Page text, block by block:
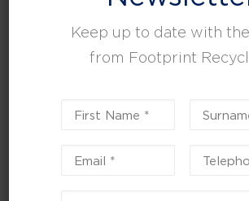
Keep up to date with
from Footprint